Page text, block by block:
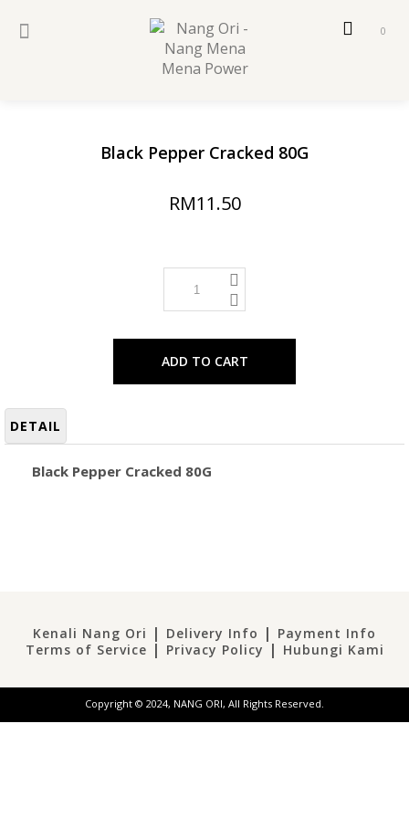
0
Black Pepper Cracked 80G
RM11.50
ADD TO CART
DETAIL
Black Pepper Cracked 80G
Kenali Nang Ori | Delivery Info | Payment Info
Terms of Service | Privacy Policy | Hubungi Kami
Copyright © 2024, NANG ORI, All Rights Reserved.